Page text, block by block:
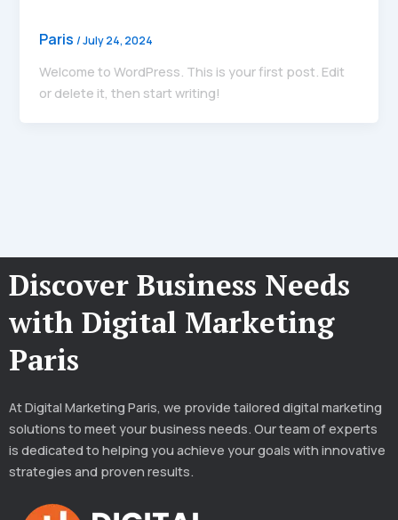
Paris/July 24, 2024
Welcome to WordPress. This is your first post. Edit
or delete it, then start writing!
Discover Business Needs
with Digital Marketing
Paris
At Digital Marketing Paris, we provide tailored digital marketing
solutions to meet your business needs. Our team of experts
is dedicated to helping you achieve your goals with innovative
strategies and proven results.